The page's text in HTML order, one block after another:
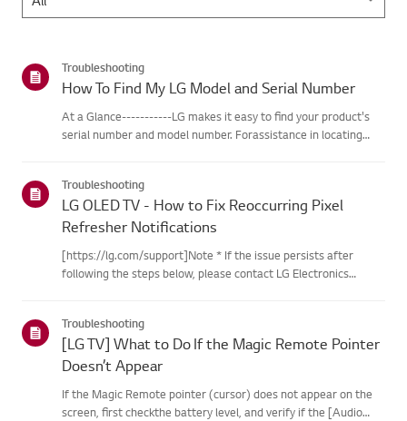
Troubleshooting
How To Find My LG Model and Serial Number
At a Glance-----------LG makes it easy to find your product's
serial number and model number. Forassistance in locating
for...
Troubleshooting
LG OLED TV - How to Fix Reoccurring Pixel
Refresher Notifications
[https://lg.com/support]Note * If the issue persists after
following the steps below, please contact LG Electronics
feature...
Troubleshooting
[LG TV] What to Do If the Magic Remote Pointer
Doesn’t Appear
If the Magic Remote pointer (cursor) does not appear on the
screen, first checkthe battery level, and verify if the [Audio